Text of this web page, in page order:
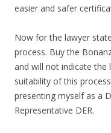
easier and safer
Now for the lawyer
process. Buy the
and will not indicate the
suitability of this
presenting myself as a
Representative DER.